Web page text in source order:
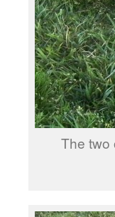
The two